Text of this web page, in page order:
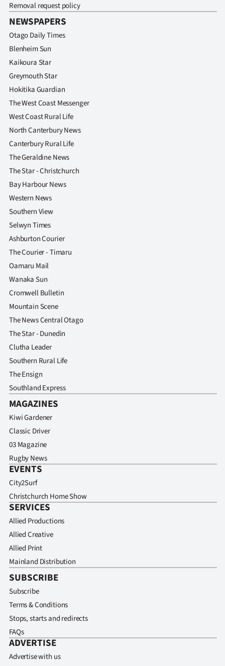
Removal request policy
NEWSPAPERS
Otago Daily Times
Blenheim Sun
Kaikoura Star
Greymouth Star
Hokitika Guardian
The West Coast Messenger
West Coast Rural Life
North Canterbury News
Canterbury Rural Life
The Geraldine News
The Star - Christchurch
Bay Harbour News
Western News
Southern View
Selwyn Times
Ashburton Courier
The Courier - Timaru
Oamaru Mail
Wanaka Sun
Cromwell Bulletin
Mountain Scene
The News Central Otago
The Star - Dunedin
Clutha Leader
Southern Rural Life
The Ensign
Southland Express
MAGAZINES
Kiwi Gardener
Classic Driver
03 Magazine
Rugby News
EVENTS
City2Surf
Christchurch Home Show
SERVICES
Allied Productions
Allied Creative
Allied Print
Mainland Distribution
SUBSCRIBE
Subscribe
Terms & Conditions
Stops, starts and redirects
FAQs
ADVERTISE
Advertise with us